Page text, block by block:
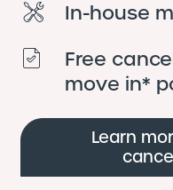
In-house
Free
move in*
Learn